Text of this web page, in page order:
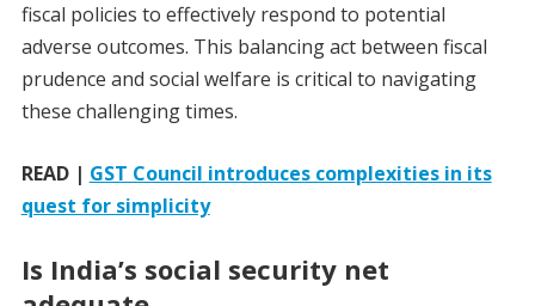
fiscal policies to effectively respond to potential
adverse outcomes. This balancing act between fiscal
prudence and social welfare is critical to navigating
these challenging times.
READ | GST Council introduces complexities in its
quest for simplicity
Is India’s social security net